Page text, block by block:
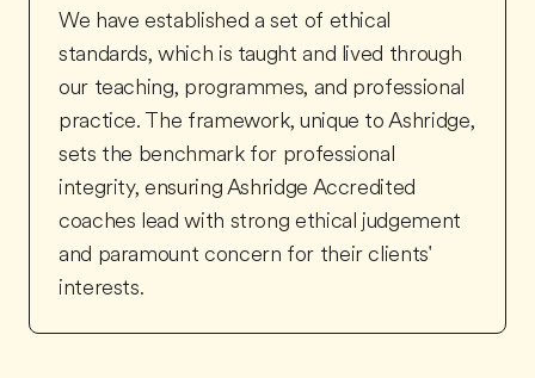
We have established a set of ethical
standards, which is taught and lived through
our teaching, programmes, and professional
practice. The framework, unique to Ashridge,
sets the benchmark for professional
integrity, ensuring Ashridge Accredited
coaches lead with strong ethical judgement
and paramount concern for their clients'
interests.